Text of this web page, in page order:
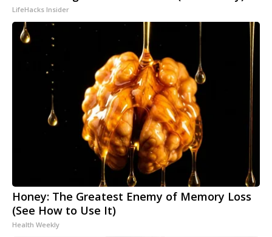
LifeHacks Insider
Honey: The Greatest Enemy of Memory Loss
(See How to Use It)
Health Weekly